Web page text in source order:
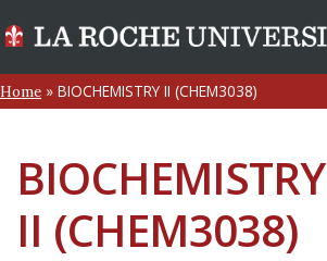
Home » BIOCHEMISTRY II (CHEM3038)
BIOCHEMISTRY
II (CHEM3038)